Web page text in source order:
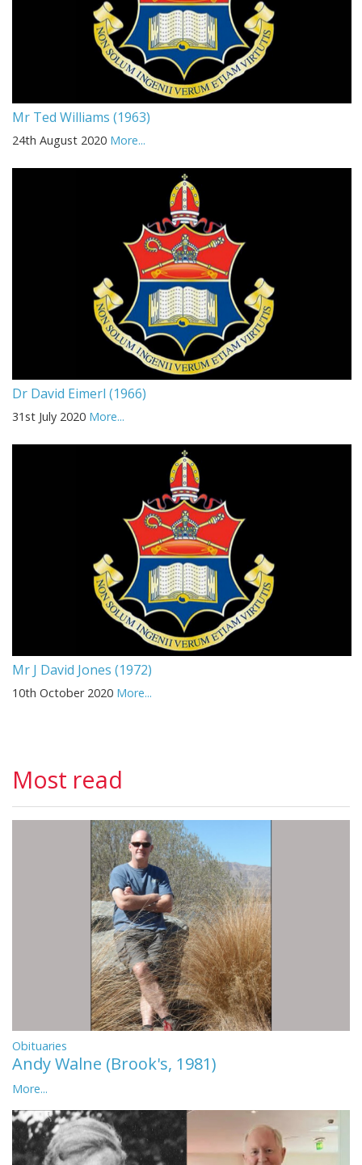
Mr Ted Williams (1963)
24th August 2020 More...
Dr David Eimerl (1966)
31st July 2020 More...
Mr J David Jones (1972)
10th October 2020 More...
Most read
Obituaries
Andy Walne (Brook's, 1981)
More...